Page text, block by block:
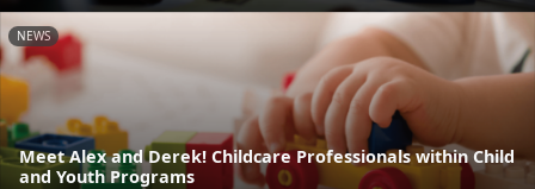
NEWS
Meet Alex and Derek! Childcare Professionals within Child
and Youth Programs